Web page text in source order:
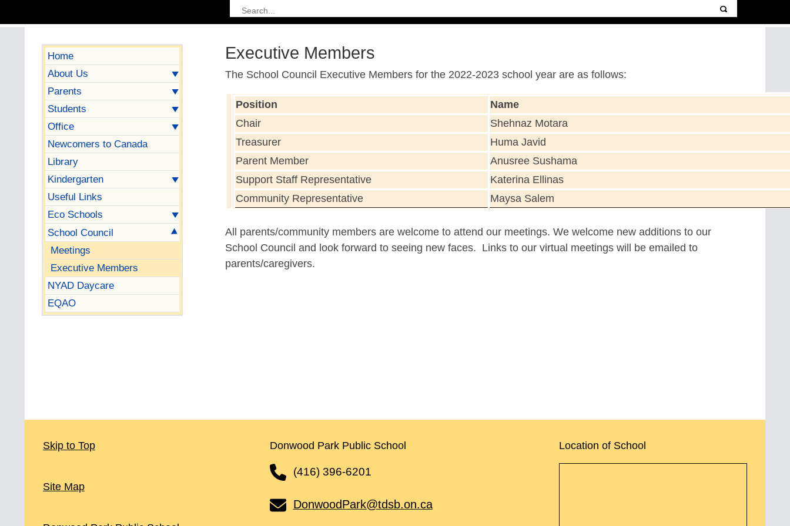
Home
About Us
Parents
Students
Office
Newcomers to Canada
Library
Kindergarten
Useful Links
Eco Schools
School Council
Meetings
Executive Members
NYAD Daycare
EQAO
Executive Members
The School Council Executive Members for the 2022-2023 school year are as follows:
Position
Name
Chair
Shehnaz Motara
Treasurer
Huma Javid
Parent Member
Anusree Sushama
Support Staff Representative
Katerina Ellinas
Community Representative
Maysa Salem
All parents/community members are welcome to attend our meetings. We welcome new additions to our
School Council and look forward to seeing new faces. Links to our virtual meetings will be emailed to
parents/caregivers.
Skip to Top
Site Map
Donwood Park Public School
(416) 396-6201
DonwoodPark@tdsb.on.ca
Location of School